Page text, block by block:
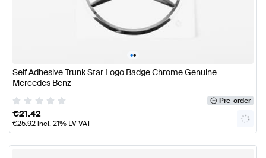
••
Self Adhesive Trunk Star Logo Badge Chrome Genuine
Mercedes Benz
Pre-order
€21.42
€25.92incl. 21% LV VAT